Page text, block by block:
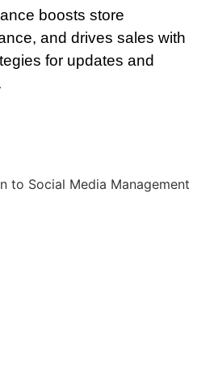
boosts store
and drives sales with
for updates and